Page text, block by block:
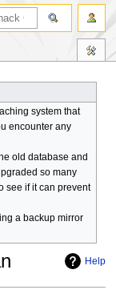
system that
encounter any
old database and
so many
see if it can prevent
a backup mirror
Help